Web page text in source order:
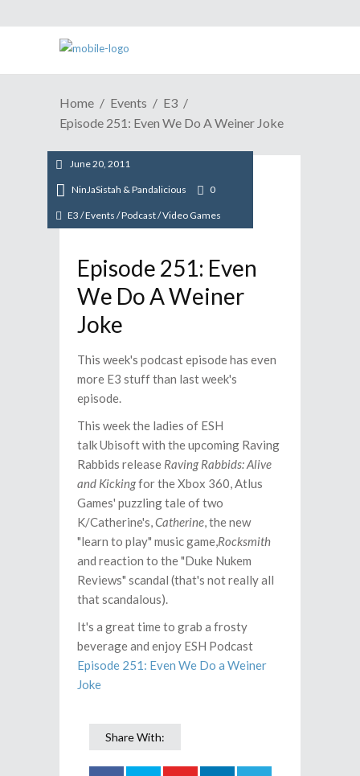
Home Events
E3
Episode 251: Even We Do A Weiner Joke
June 20, 2011
NinJaSistah & Pandalicious 0
E3 /Events /Podcast/Video Games
Episode 251: Even
We Do A Weiner
Joke
This week's podcast episode has even
more E3 stuff than last week's
episode.
This week the ladies of ESH
talk Ubisoft with the upcoming Raving
Rabbids release Raving Rabbids: Alive
and Kickingfor the Xbox 360, Atlus
Games' puzzling tale of two
K/Catherine's,Catherine, the new
"learn to play" music game,Rocksmith
and reaction to the "Duke Nukem
Reviews" scandal (that's not really all
that scandalous).
It's a great time to grab a frosty
beverage and enjoy ESH Podcast
Episode 251: Even We Do a Weiner
Joke
Share With: